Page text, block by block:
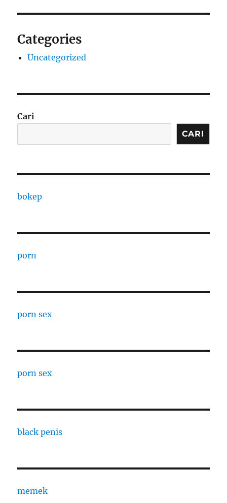
Categories
Uncategorized
Cari
CARI
bokep
porn
porn sex
porn sex
black penis
memek